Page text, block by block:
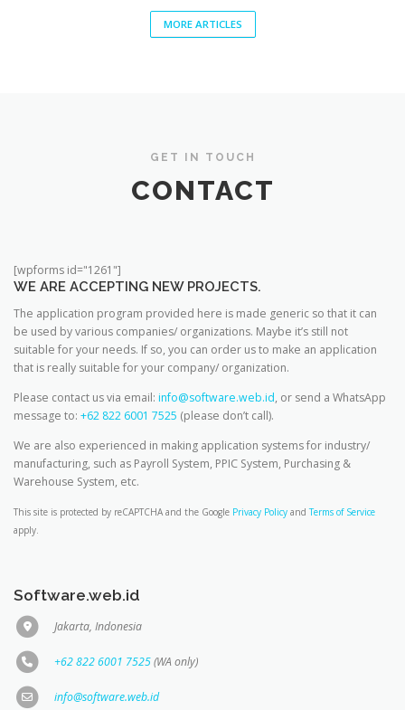
MORE ARTICLES
GET IN TOUCH
CONTACT
[wpforms id="1261"]
WE ARE ACCEPTING NEW PROJECTS.
The application program provided here is made generic so that it can
be used by various companies/ organizations. Maybe it’s still not
suitable for your needs. If so, you can order us to make an application
that is really suitable for your company/ organization.
Please contact us via email: info@software.web.id, or send a WhatsApp
message to: +62 822 6001 7525 (please don’t call).
We are also experienced in making application systems for industry/
manufacturing, such as Payroll System, PPIC System, Purchasing &
Warehouse System, etc.
This site is protected by reCAPTCHA and the Google Privacy Policy andTerms of Service
apply.
Software.web.id
Jakarta, Indonesia
+62 822 6001 7525(WA only)
info@software.web.id